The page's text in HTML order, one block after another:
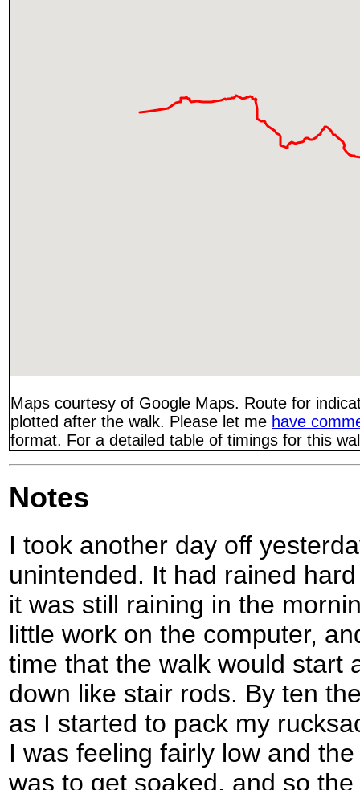
Maps courtesy of Google Maps. Route for
plotted after the walk. Please let me have
format. For a detailed table of timings for this
Notes
I took another day off
unintended. It had rained
it was still raining in the
little work on the computer,
time that the walk would start
down like stair rods. By ten
as I started to pack my
I was feeling fairly low and
was to get soaked, and so